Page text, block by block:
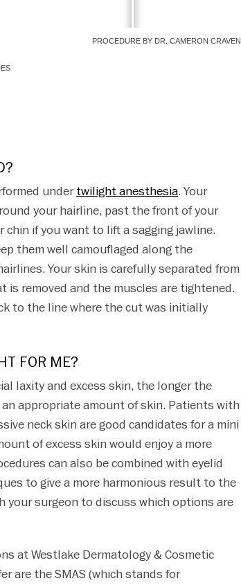
PROCEDURE BY DR. CAMERON CRAVEN
undertwilight anesthesia. Your
your hairline, past the front of your
chin if you want to lift a sagging jawline.
them well camouflaged along the
Your skin is carefully separated from
is removed and the muscles are tightened.
to the line where the cut was initially
FOR ME?
laxity and excess skin, the longer the
appropriate amount of skin. Patients with
neck skin are good candidates for a mini
of excess skin would enjoy a more
can also be combined with eyelid
to give a more harmonious result to the
your surgeon to discuss which options are
at Westlake Dermatology & Cosmetic
are the SMAS (which stands for